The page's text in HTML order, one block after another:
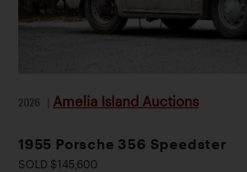
2026 Amelia Island Auctions
1955 Porsche 356 Speedster
SOLD $145,600